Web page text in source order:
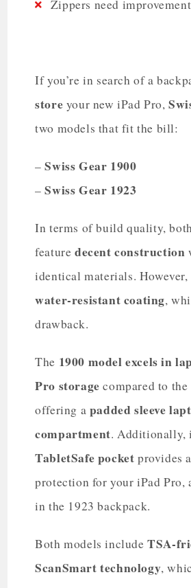
Zippers need
If you’re in search of a
store your new iPad Pro,
two models that fit the bill:
–Swiss Gear 1900
– Swiss Gear 1923
In terms of build quality,
feature decent construction
identical materials.
water-resistant coating,
drawback.
The 1900 model excels in
Pro storage compared to the
offering a padded sleeve
compartment. Additionally,
TabletSafe pocketprovides
protection for your iPad Pro,
in the 1923 backpack.
Both models include TSA-
ScanSmart technology,